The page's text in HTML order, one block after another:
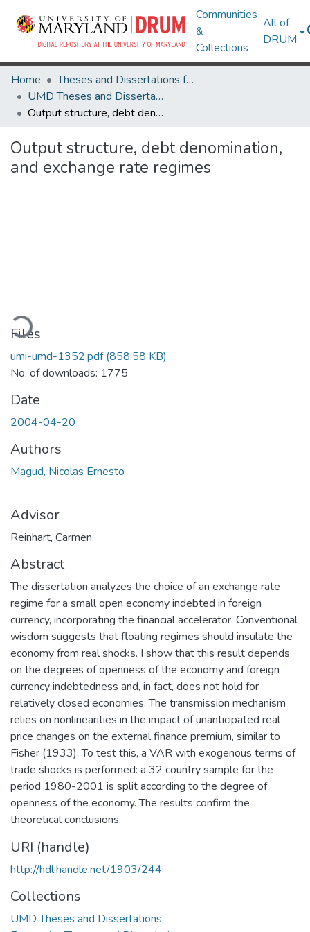
Communities
&
Collections
All of
DRUM
Home
Theses and Dissertations from UMD
UMD Theses and Dissertations
Output structure, debt denomination, and exchange rate regimes
Output structure, debt denomination,
and exchange rate regimes
Files
umi-umd-1352.pdf(858.58 KB)
No. of downloads: 1775
Date
2004-04-20
Authors
Magud, Nicolas Ernesto
Advisor
Reinhart, Carmen
Abstract
The dissertation analyzes the choice of an exchange rate
regime for a small open economy indebted in foreign
currency, incorporating the financial accelerator. Conventional
wisdom suggests that floating regimes should insulate the
economy from real shocks. I show that this result depends
on the degrees of openness of the economy and foreign
currency indebtedness and, in fact, does not hold for
relatively closed economies. The transmission mechanism
relies on nonlinearities in the impact of unanticipated real
price changes on the external finance premium, similar to
Fisher (1933). To test this, a VAR with exogenous terms of
trade shocks is performed: a 32 country sample for the
period 1980-2001 is split according to the degree of
openness of the economy. The results confirm the
theoretical conclusions.
URI (handle)
http://hdl.handle.net/1903/244
Collections
UMD Theses and Dissertations